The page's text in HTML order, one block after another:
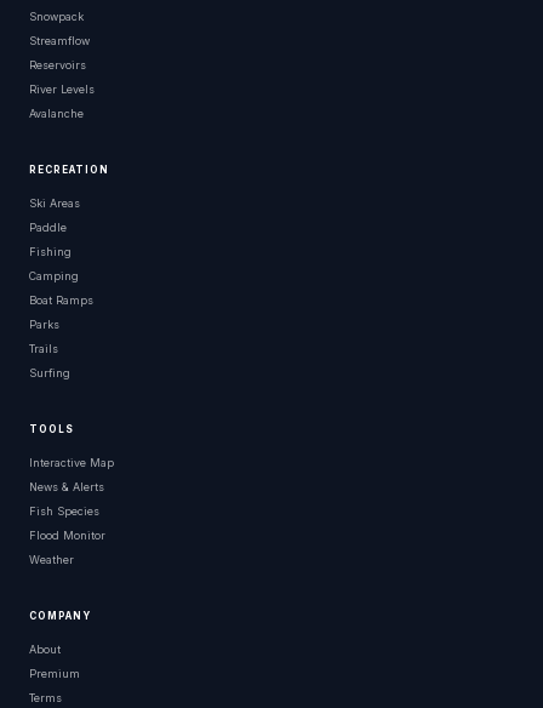
Snowpack
Streamflow
Reservoirs
River Levels
Avalanche
RECREATION
Ski Areas
Paddle
Fishing
Camping
Boat Ramps
Parks
Trails
Surfing
TOOLS
Interactive Map
News & Alerts
Fish Species
Flood Monitor
Weather
COMPANY
About
Premium
Terms